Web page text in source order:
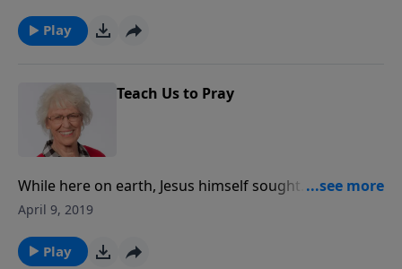
Play
Teach Us to Pray
While here on earth, Jesus himself sought
communion with God through prayer. His disciples
For those who ask, seek, and knock, God is more
April 9, 2019
Play